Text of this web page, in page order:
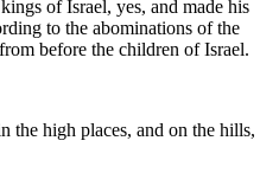
of Israel, yes, and made his
to the abominations of the
before the children of Israel.
the high places, and on the hills,